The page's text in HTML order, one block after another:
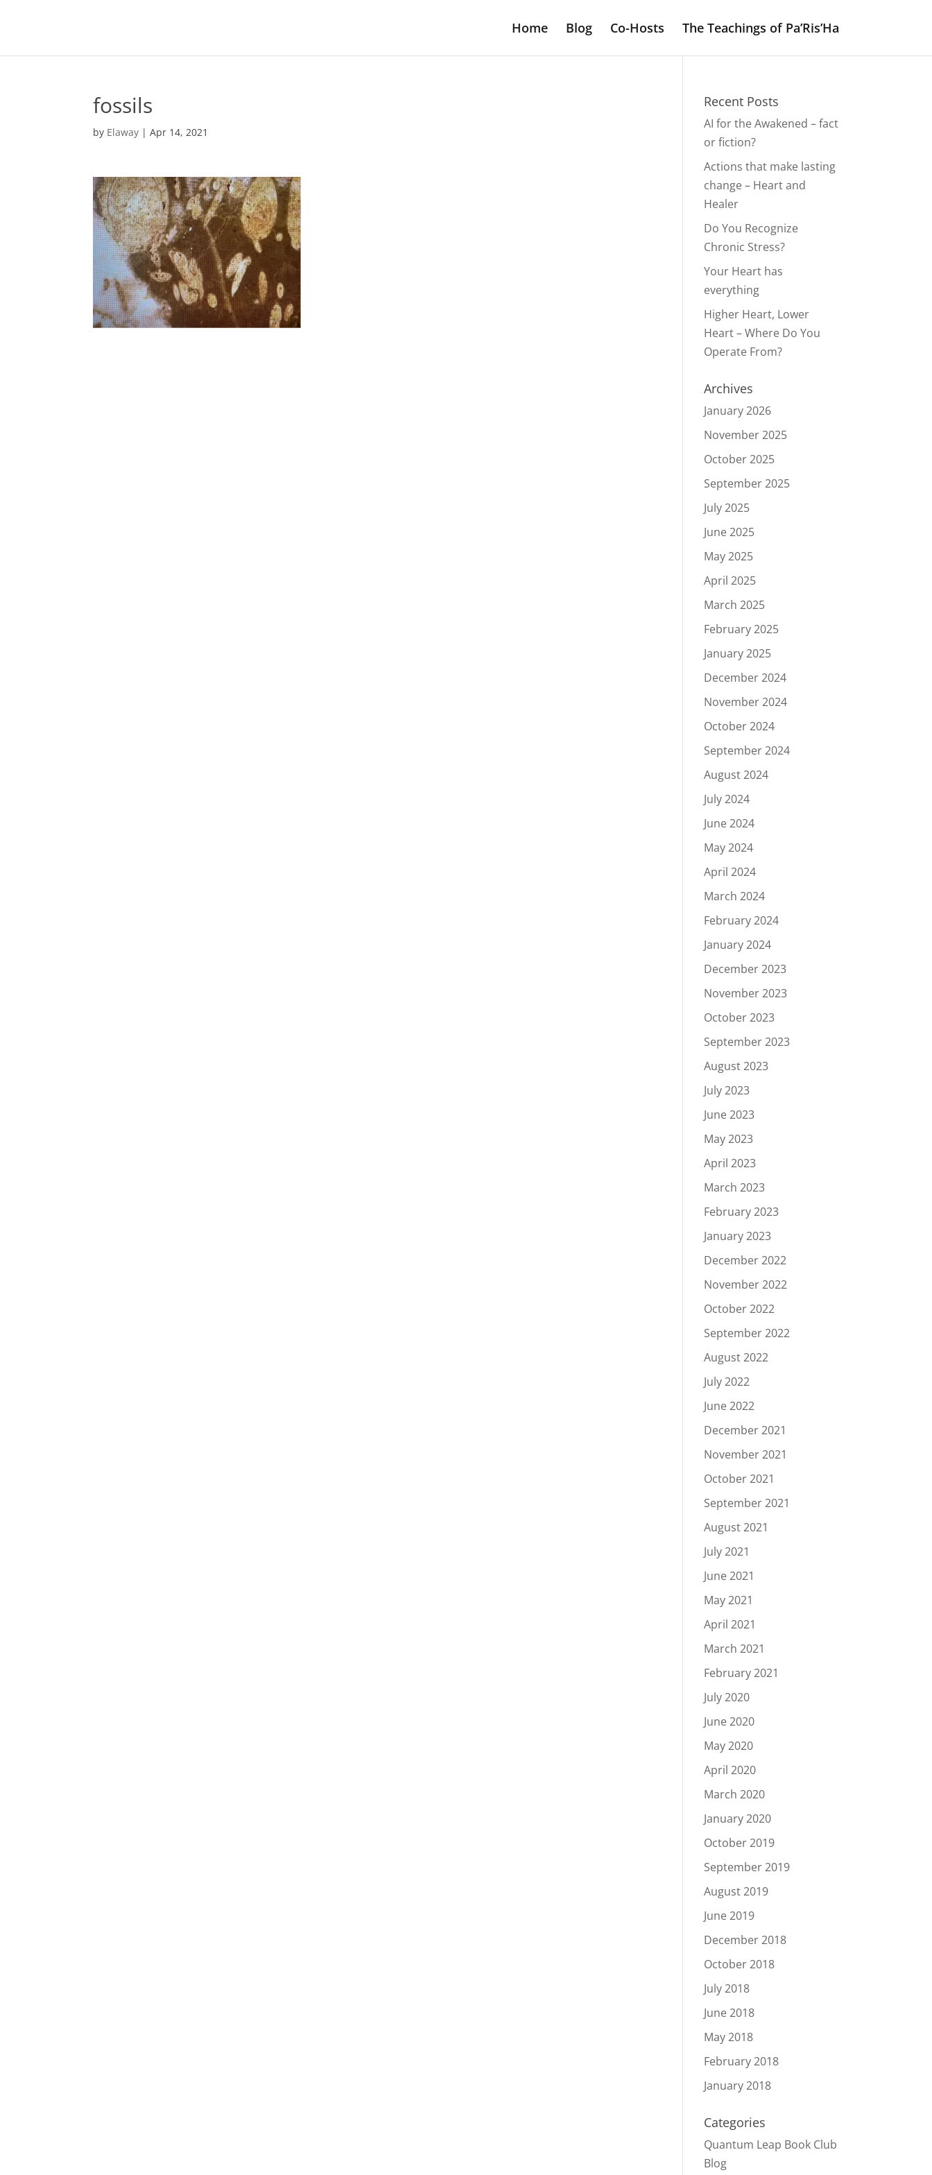
Home Blog Co-Hosts The Teachings of Pa’Ris’Ha
fossils
by Elaway |Apr 14, 2021
Recent Posts
AI for the Awakened – fact
or fiction?
Actions that make lasting
change – Heart and
Healer
Do You Recognize
Chronic Stress?
Your Heart has
everything
Higher Heart, Lower
Heart – Where Do You
Operate From?
Archives
January 2026
November 2025
October 2025
September 2025
July 2025
June 2025
May 2025
April 2025
March 2025
February 2025
January 2025
December 2024
November 2024
October 2024
September 2024
August 2024
July 2024
June 2024
May 2024
April 2024
March 2024
February 2024
January 2024
December 2023
November 2023
October 2023
September 2023
August 2023
July 2023
June 2023
May 2023
April 2023
March 2023
February 2023
January 2023
December 2022
November 2022
October 2022
September 2022
August 2022
July 2022
June 2022
December 2021
November 2021
October 2021
September 2021
August 2021
July 2021
June 2021
May 2021
April 2021
March 2021
February 2021
July 2020
June 2020
May 2020
April 2020
March 2020
January 2020
October 2019
September 2019
August 2019
June 2019
December 2018
October 2018
July 2018
June 2018
May 2018
February 2018
January 2018
Categories
Quantum Leap Book Club
Blog